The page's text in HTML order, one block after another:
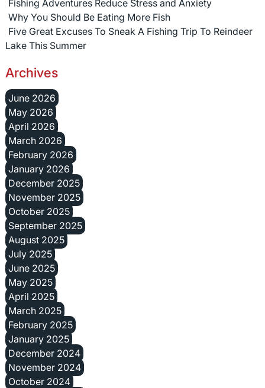
Fishing Adventures Reduce Stress and Anxiety
Why You Should Be Eating More Fish
Five Great Excuses To Sneak A Fishing Trip To Reindeer
Lake This Summer
Archives
June 2026
May 2026
April 2026
March 2026
February 2026
January 2026
December 2025
November 2025
October 2025
September 2025
August 2025
July 2025
June 2025
May 2025
April 2025
March 2025
February 2025
January 2025
December 2024
November 2024
October 2024